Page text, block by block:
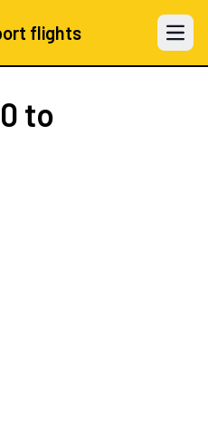
flights Open
to